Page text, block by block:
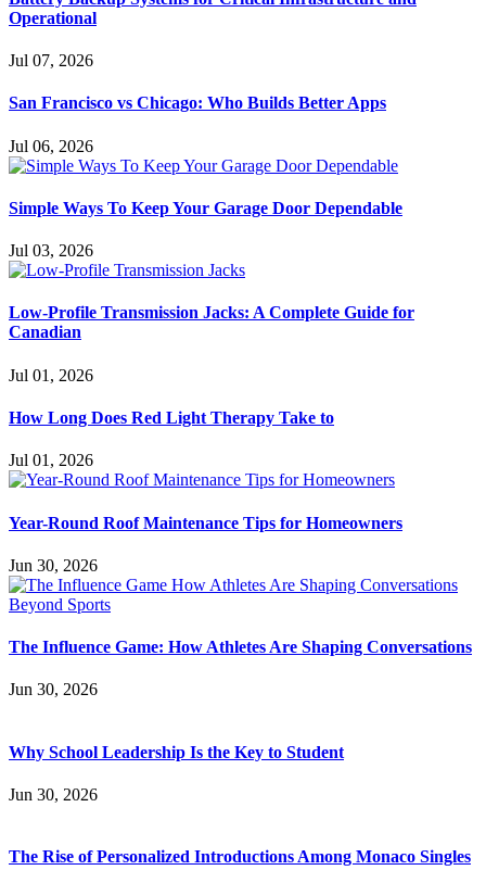
Operational
Jul 07, 2026
San Francisco vs Chicago: Who Builds Better Apps
Jul 06, 2026
Simple Ways To Keep Your Garage Door Dependable
Jul 03, 2026
Low-Profile Transmission Jacks: A Complete Guide for
Canadian
Jul 01, 2026
How Long Does Red Light Therapy Take to
Jul 01, 2026
Year-Round Roof Maintenance Tips for Homeowners
Jun 30, 2026
The Influence Game: How Athletes Are Shaping Conversations
Jun 30, 2026
Why School Leadership Is the Key to Student
Jun 30, 2026
The Rise of Personalized Introductions Among Monaco Singles